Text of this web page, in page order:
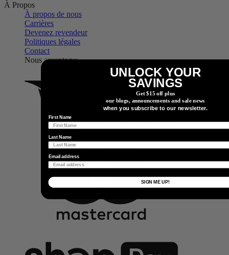
À Propos
À propos de nous
Carrières
Devenez revendeur
Politiques légales
Contact
Nous acceptons:
UNLOCK YOUR
SAVINGS
Get $15 off plus
our blogs, announcements and sale news
when you subscribe to our newsletter.
First Name
Last Name
Email address
SIGN ME UP!